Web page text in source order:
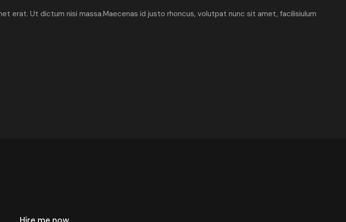
erat. Ut dictum nisi massa.Maecenas id justo rhoncus, volutpat nunc sit amet, facilisiulum